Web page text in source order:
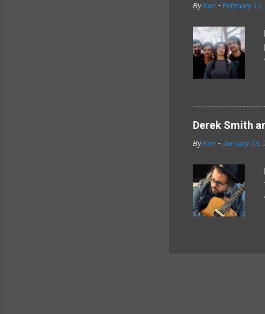
ByKen -February 11,
Derek Smith
ByKen -January 23,